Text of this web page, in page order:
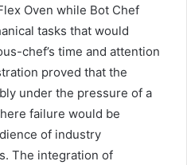
Oven while Bot Chef
tasks that would
chef’s time and attention
proved that the
under the pressure of a
failure would be
of industry
The integration of